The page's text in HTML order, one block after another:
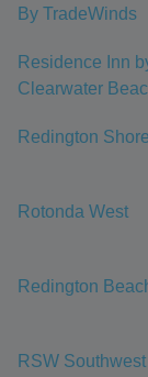
By TradeWinds
Residence Inn
Clearwater
Redington
Rotonda West
Redington
RSW